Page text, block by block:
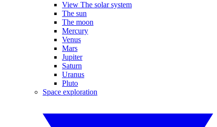
View The solar system
The sun
The moon
Mercury
Venus
Mars
Jupiter
Saturn
Uranus
Pluto
Space exploration